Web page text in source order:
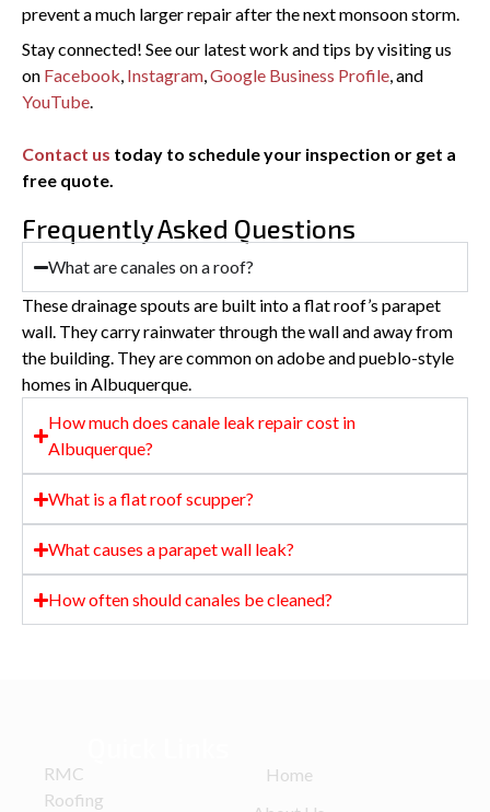
prevent a much larger repair after the next monsoon storm.
Stay connected! See our latest work and tips by visiting us
on Facebook, Instagram,Google Business Profile, and
YouTube.
Contact us today to schedule your inspection or get a
free quote.
Frequently Asked Questions
What are canales on a roof?
These drainage spouts are built into a flat roof’s parapet
wall. They carry rainwater through the wall and away from
the building. They are common on adobe and pueblo-style
homes in Albuquerque.
How much does canale leak repair cost in
Albuquerque?
What is a flat roof scupper?
What causes a parapet wall leak?
How often should canales be cleaned?
RMC
Roofing
Home